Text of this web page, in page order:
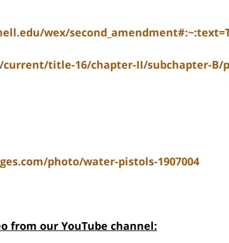
wex/
title-16/chapter-II/subchapter-B/
photo/water-pistols-1907004
from our YouTube channel: